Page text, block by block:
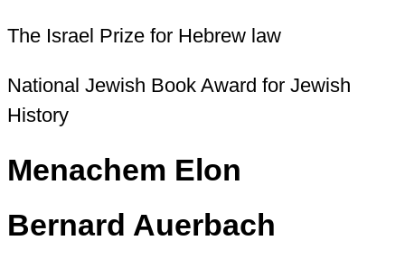
The Israel Prize for Hebrew law
National Jewish Book Award for Jewish
History
Menachem Elon
Bernard Auerbach